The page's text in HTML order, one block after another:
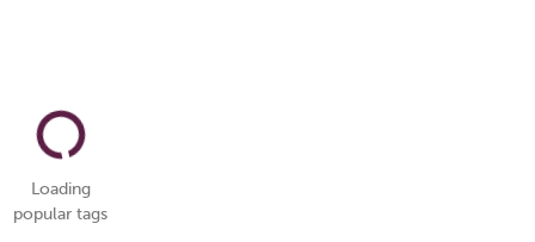
Loading
popular tags